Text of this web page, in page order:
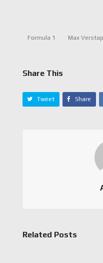
Formula 1 Max
Share This
Tweet Share
Related Posts